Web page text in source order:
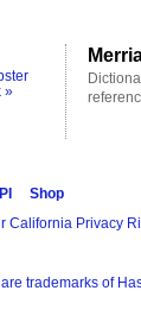
»
Shop
California Privacy
are trademarks of